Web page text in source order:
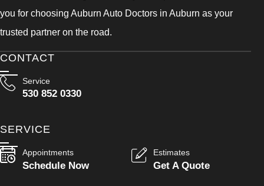
you for choosing Auburn Auto Doctors in Auburn as your
trusted partner on the road.
CONTACT
Service
530 852 0330
SERVICE
Appointments
Schedule Now
Estimates
Get A Quote